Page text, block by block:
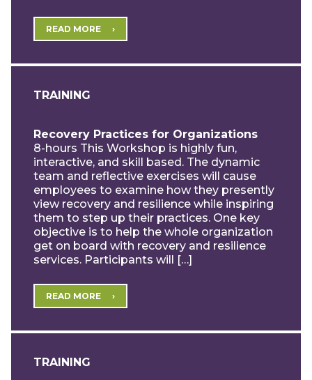
READ MORE
TRAINING
Recovery Practices for Organizations
8-hours This Workshop is highly fun,
interactive, and skill based. The dynamic
team and reflective exercises will cause
employees to examine how they presently
view recovery and resilience while inspiring
them to step up their practices. One key
objective is to help the whole organization
get on board with recovery and resilience
services. Participants will […]
READ MORE
TRAINING